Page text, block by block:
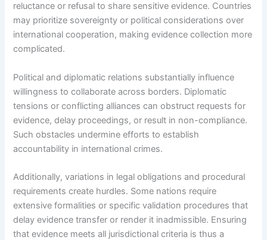
reluctance or refusal to share sensitive evidence. Countries
may prioritize sovereignty or political considerations over
international cooperation, making evidence collection more
complicated.
Political and diplomatic relations substantially influence
willingness to collaborate across borders. Diplomatic
tensions or conflicting alliances can obstruct requests for
evidence, delay proceedings, or result in non-compliance.
Such obstacles undermine efforts to establish
accountability in international crimes.
Additionally, variations in legal obligations and procedural
requirements create hurdles. Some nations require
extensive formalities or specific validation procedures that
delay evidence transfer or render it inadmissible. Ensuring
that evidence meets all jurisdictional criteria is thus a